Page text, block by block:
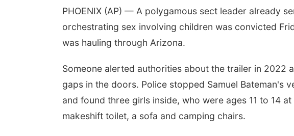
PHOENIX (AP) — A polygamous sect leader already
orchestrating sex involving children was convicted
was hauling through Arizona.
Someone alerted authorities about the trailer in 2022
gaps in the doors. Police stopped Samuel Bateman's
and found three girls inside, who were ages 11 to 14
makeshift toilet, a sofa and camping chairs.